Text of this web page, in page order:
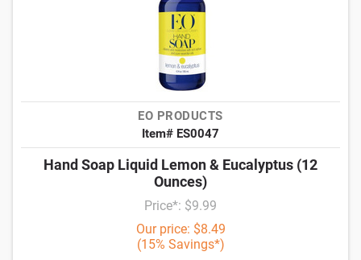
EO PRODUCTS
Item# ES0047
Hand Soap Liquid Lemon & Eucalyptus (12
Ounces)
Price*: $9.99
Our price: $8.49
(15% Savings*)